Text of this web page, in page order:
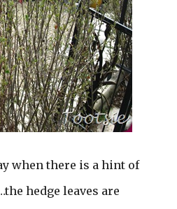
when there is a hint of
hedge leaves are